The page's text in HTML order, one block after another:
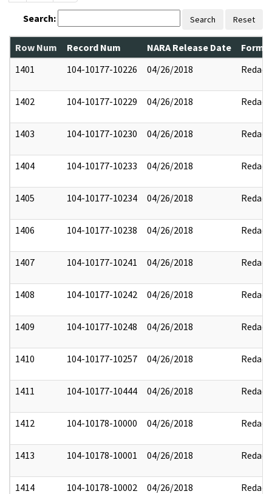
Search: Search Reset
Row Num Record Num NARA Release Date
1401
104-10177-10226 04/26/2018 Redact
1402 104-10177-10229 04/26/2018 Redact
1403 104-10177-10230 04/26/2018 Redact
1404 104-10177-10233 04/26/2018 Redact
1405 104-10177-10234 04/26/2018 Redact
1406 104-10177-10238 04/26/2018 Redact
1407 104-10177-10241 04/26/2018 Redact
1408 104-10177-10242 04/26/2018 Redact
1409 104-10177-10248 04/26/2018 Redact
1410 104-10177-10257 04/26/2018 Redact
1411 104-10177-10444 04/26/2018 Redact
1412 104-10178-10000 04/26/2018 Redact
1413 104-10178-10001 04/26/2018 Redact
1414 104-10178-10002 04/26/2018 Redact